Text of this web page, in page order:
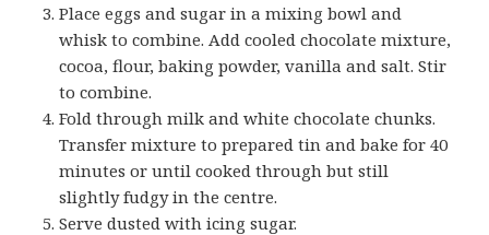
Place eggs and sugar in a mixing bowl and
whisk to combine. Add cooled chocolate mixture,
cocoa, flour, baking powder, vanilla and salt. Stir
to combine.
Fold through milk and white chocolate chunks.
Transfer mixture to prepared tin and bake for 40
minutes or until cooked through but still
slightly fudgy in the centre.
Serve dusted with icing sugar.